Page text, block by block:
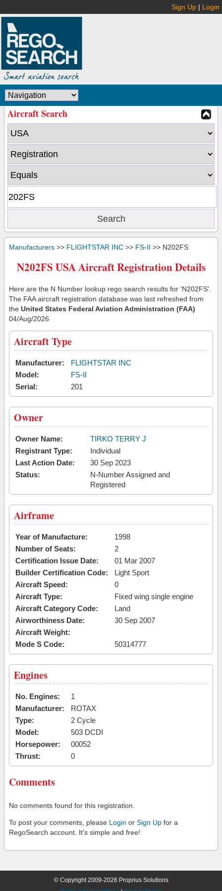
Sign Up | Login
Aircraft Search
Manufacturers >> FLIGHTSTAR INC >> FS-II >> N202FS
N202FS USA Aircraft Registration Details
Here are the N Number lookup rego search results for 'N202FS'.
The FAA aircraft registration database was last refreshed from
the United States Federal Aviation Administration (FAA)
04/Aug/2026
Aircraft Type
Manufacturer:
FLIGHTSTAR INC
Model:
FS-II
Serial:
201
Owner
Owner Name:
TIRKO TERRY J
Registrant Type:
Individual
Last Action Date:
30 Sep 2023
Status:
N-Number Assigned and
Registered
Airframe
Year of Manufacture:
1998
Number of Seats:
2
Certification Issue Date:
01 Mar 2007
Builder Certification Code:
Light Sport
Aircraft Speed:
0
Aircraft Type:
Fixed wing single engine
Aircraft Category Code:
Land
Airworthiness Date:
30 Sep 2007
Aircraft Weight:
Mode S Code:
50314777
Engines
No. Engines:
1
Manufacturer:
ROTAX
Type:
2 Cycle
Model:
503 DCDI
Horsepower:
00052
Thrust:
0
Comments
No comments found for this registration.
To post your comments, please Login or Sign Up for a
RegoSearch account. It's simple and free!
© Copyright 2009-2026 Proprius Solutions